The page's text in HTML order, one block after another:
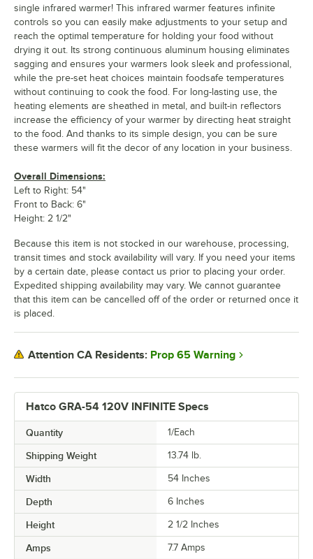
Hatco GRA-54 120V INFINITE Specs
Quantity 1/Each
Shipping Weight 13.74 lb.
Width 54 Inches
Depth 6 Inches
Height 2 1/2 Inches
Amps 7.7 Amps
single infrared warmer! This infrared warmer features infinite
controls so you can easily make adjustments to your setup and
reach the optimal temperature for holding your food without
drying it out. Its strong continuous aluminum housing eliminates
sagging and ensures your warmers look sleek and professional,
while the pre-set heat choices maintain foodsafe temperatures
without continuing to cook the food. For long-lasting use, the
heating elements are sheathed in metal, and built-in reflectors
increase the efficiency of your warmer by directing heat straight
to the food. And thanks to its simple design, you can be sure
these warmers will fit the decor of any location in your business.
Overall Dimensions:
Left to Right: 54"
Front to Back: 6"
Height: 2 1/2"
Because this item is not stocked in our warehouse, processing,
transit times and stock availability will vary. If you need your items
by a certain date, please contact us prior to placing your order.
Expedited shipping availability may vary. We cannot guarantee
that this item can be cancelled off of the order or returned once it
is placed.
Attention CA Residents: Prop 65 Warning